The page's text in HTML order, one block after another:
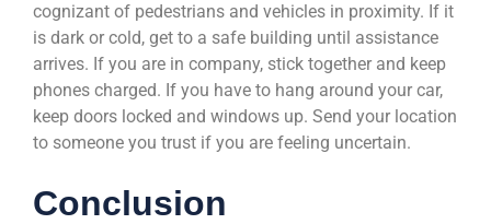
cognizant of pedestrians and vehicles in proximity. If it
is dark or cold, get to a safe building until assistance
arrives. If you are in company, stick together and keep
phones charged. If you have to hang around your car,
keep doors locked and windows up. Send your location
to someone you trust if you are feeling uncertain.
Conclusion